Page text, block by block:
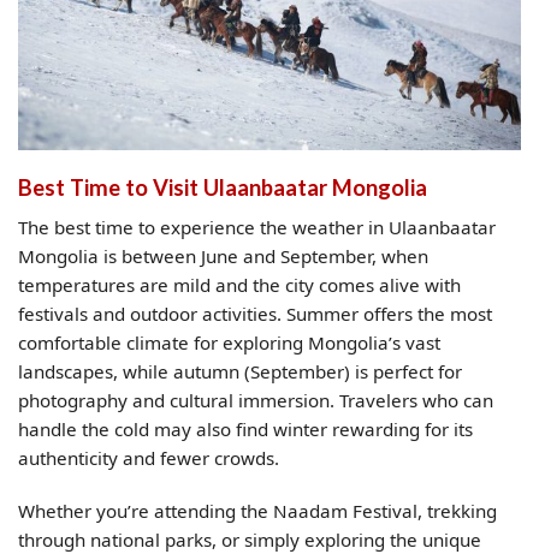
Best Time to Visit Ulaanbaatar Mongolia​
The best time to experience the weather in Ulaanbaatar
Mongolia is between June and September, when
temperatures are mild and the city comes alive with
festivals and outdoor activities. Summer offers the most
comfortable climate for exploring Mongolia’s vast
landscapes, while autumn (September) is perfect for
photography and cultural immersion. Travelers who can
handle the cold may also find winter rewarding for its
authenticity and fewer crowds.
Whether you’re attending the Naadam Festival, trekking
through national parks, or simply exploring the unique